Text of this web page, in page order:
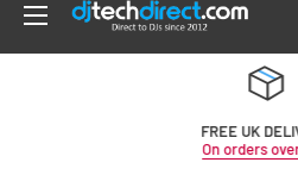
FREE UK
On orders